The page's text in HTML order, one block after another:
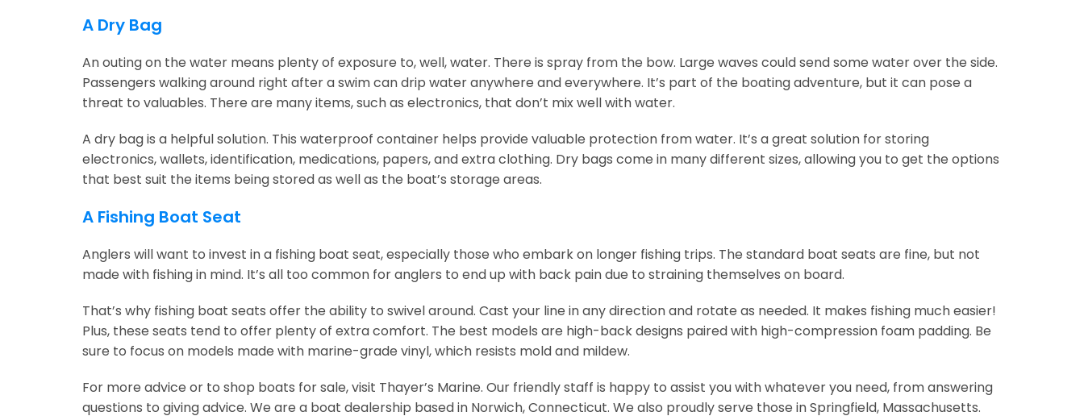
A Dry Bag
An outing on the water means plenty of exposure to, well, water. There is spray from the bow. Large waves could send some water over the side.
Passengers walking around right after a swim can drip water anywhere and everywhere. It’s part of the boating adventure, but it can pose a
threat to valuables. There are many items, such as electronics, that don’t mix well with water.
A dry bag is a helpful solution. This waterproof container helps provide valuable protection from water. It’s a great solution for storing
electronics, wallets, identification, medications, papers, and extra clothing. Dry bags come in many different sizes, allowing you to get the options
that best suit the items being stored as well as the boat’s storage areas.
A Fishing Boat Seat
Anglers will want to invest in a fishing boat seat, especially those who embark on longer fishing trips. The standard boat seats are fine, but not
made with fishing in mind. It’s all too common for anglers to end up with back pain due to straining themselves on board.
That’s why fishing boat seats offer the ability to swivel around. Cast your line in any direction and rotate as needed. It makes fishing much easier!
Plus, these seats tend to offer plenty of extra comfort. The best models are high-back designs paired with high-compression foam padding. Be
sure to focus on models made with marine-grade vinyl, which resists mold and mildew.
For more advice or to shop boats for sale, visit Thayer’s Marine. Our friendly staff is happy to assist you with whatever you need, from answering
questions to giving advice. We are a boat dealership based in Norwich, Connecticut. We also proudly serve those in Springfield, Massachusetts.